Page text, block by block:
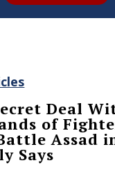
Deal
of
Assad
Says